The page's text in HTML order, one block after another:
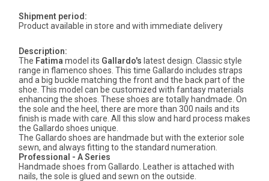
Shipment period:
Product available in store and with immediate delivery
Description:
The Fatima model its Gallardo's latest design. Classic style
range in flamenco shoes. This time Gallardo includes straps
and a big buckle matching the front and the back part of the
shoe. This model can be customized with fantasy materials
enhancing the shoes. These shoes are totally handmade. On
the sole and the heel, there are more than 300 nails and its
finish is made with care. All this slow and hard process makes
the Gallardo shoes unique.
The Gallardo shoes are handmade but with the exterior sole
sewn, and always fitting to the standard numeration.
Professional - A Series
Handmade shoes from Gallardo. Leather is attached with
nails, the sole is glued and sewn on the outside.